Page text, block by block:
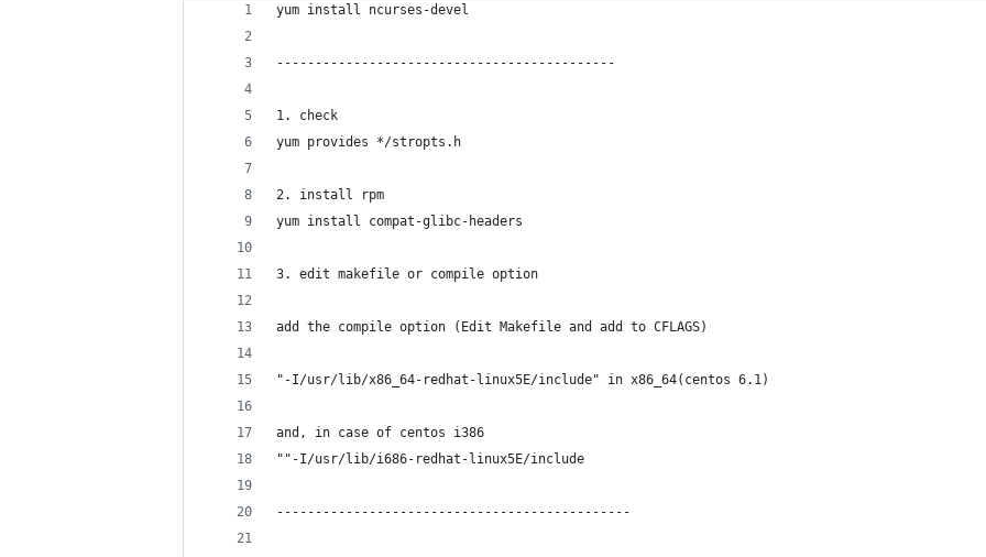
yum install ncurses-devel
--------------------------------------------
1. check
yum provides */stropts.h
2. install rpm
yum install compat-glibc-headers
3. edit makefile or compile option
add the compile option (Edit Makefile and add to CFLAGS)
"-I/usr/lib/x86_64-redhat-linux5E/include" in x86_64(centos 6.1)
and, in case of centos i386
""-I/usr/lib/i686-redhat-linux5E/include
----------------------------------------------